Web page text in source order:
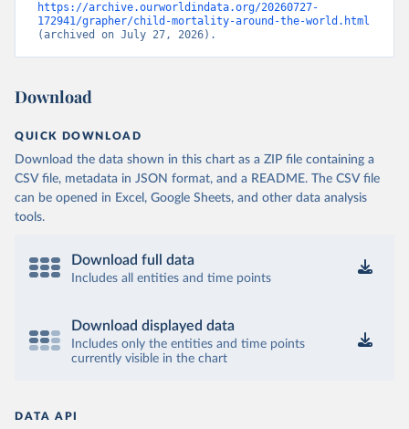
https://archive.ourworldindata.org/20260727-
172941/grapher/child-mortality-around-the-world.html
(archived on July 27, 2026).
Download
QUICK DOWNLOAD
Download the data shown in this chart as a ZIP file containing a
CSV file, metadata in JSON format, and a README. The CSV file
can be opened in Excel, Google Sheets, and other data analysis
tools.
Download full data
Includes all entities and time points
Download displayed data
Includes only the entities and time points
currently visible in the chart
DATA API